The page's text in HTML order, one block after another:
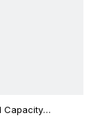
Capacity